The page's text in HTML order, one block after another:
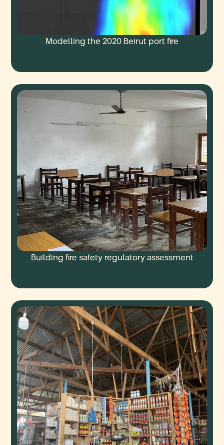
Modelling the 2020 Beirut port fire
Building fire safety regulatory assessment